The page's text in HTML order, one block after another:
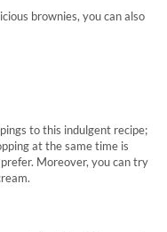
brownies, you can also
to this indulgent recipe;
at the same time is
Moreover, you can try